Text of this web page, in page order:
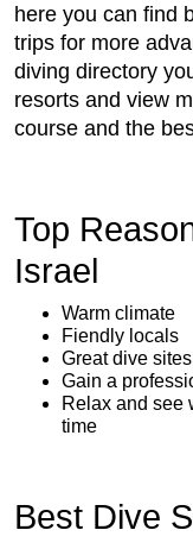
here you can find
trips for more
diving directory
resorts and view
course and the
Top
Israel
Warm climate
Fiendly locals
Great dive sites
Gain a
Relax and see
time
Best Dive